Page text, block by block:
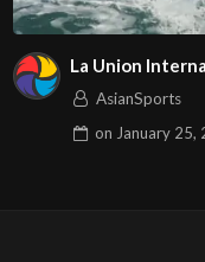
La Union
AsianSports
on January 25,